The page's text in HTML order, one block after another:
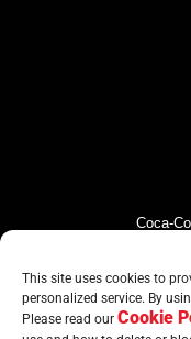
This site uses cookies to
personalized service. By
Please read our Cookie
Coca-